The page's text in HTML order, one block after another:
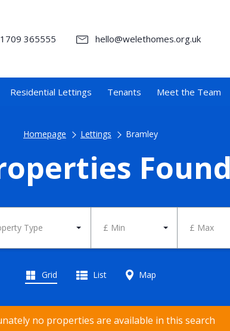
365555 hello@welethomes.org.uk
Residential Lettings Tenants Meet the Team
Homepage Lettings Bramley
Found
Type £ Min £ Max
Grid List Map
no properties are available in this search